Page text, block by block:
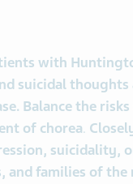
with
suicidal
Balance the
of chorea.
suicidality,
families of the